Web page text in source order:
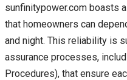
sunfinitypower.com boasts
that homeowners can
and night. This reliability is
assurance processes,
Procedures), that ensure